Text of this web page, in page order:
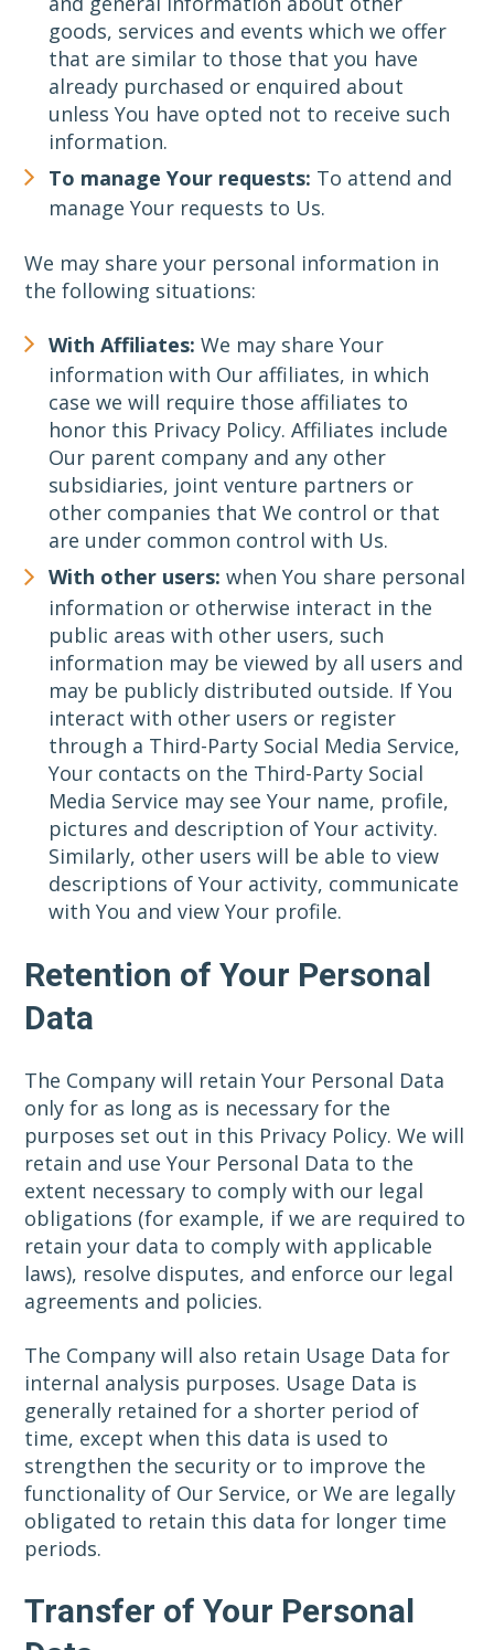
goods, services and events which we offer
that are similar to those that you have
already purchased or enquired about
unless You have opted not to receive such
information.
To manage Your requests: To attend and
manage Your requests to Us.
We may share your personal information in
the following situations:
With Affiliates: We may share Your
information with Our affiliates, in which
case we will require those affiliates to
honor this Privacy Policy. Affiliates include
Our parent company and any other
subsidiaries, joint venture partners or
other companies that We control or that
are under common control with Us.
With other users: when You share personal
information or otherwise interact in the
public areas with other users, such
information may be viewed by all users and
may be publicly distributed outside. If You
interact with other users or register
through a Third-Party Social Media Service,
Your contacts on the Third-Party Social
Media Service may see Your name, profile,
pictures and description of Your activity.
Similarly, other users will be able to view
descriptions of Your activity, communicate
with You and view Your profile.
Retention of Your Personal
Data
The Company will retain Your Personal Data
only for as long as is necessary for the
purposes set out in this Privacy Policy. We will
retain and use Your Personal Data to the
extent necessary to comply with our legal
obligations (for example, if we are required to
retain your data to comply with applicable
laws), resolve disputes, and enforce our legal
agreements and policies.
The Company will also retain Usage Data for
internal analysis purposes. Usage Data is
generally retained for a shorter period of
time, except when this data is used to
strengthen the security or to improve the
functionality of Our Service, or We are legally
obligated to retain this data for longer time
periods.
Transfer of Your Personal